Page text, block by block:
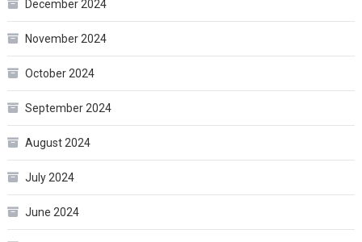
December 2024
November 2024
October 2024
September 2024
August 2024
July 2024
June 2024